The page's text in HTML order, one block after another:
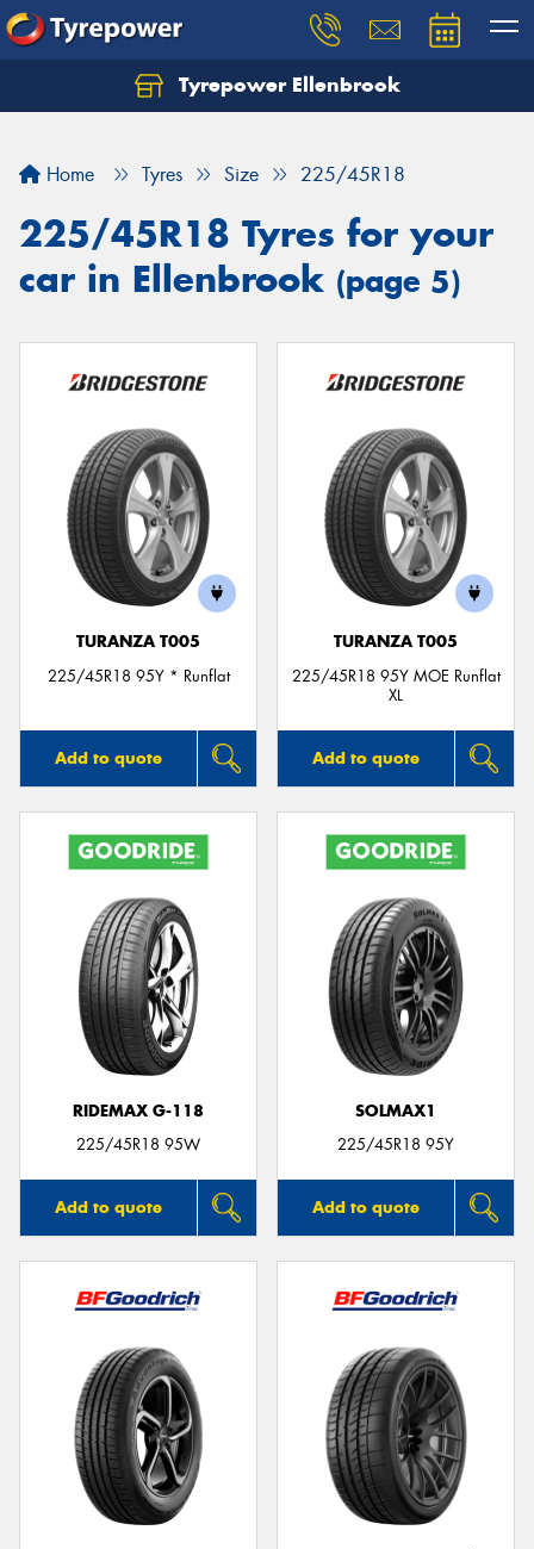
Tyrepower Ellenbrook
Home Tyres Size 225/45R18
225/45R18 Tyres for your
car in Ellenbrook (page 5)
TURANZA T005
225/45R18 95Y * Runflat
Add to quote
TURANZA T005
225/45R18 95Y MOE Runflat
XL
Add to quote
RIDEMAX G-118
225/45R18 95W
Add to quote
SOLMAX1
225/45R18 95Y
Add to quote